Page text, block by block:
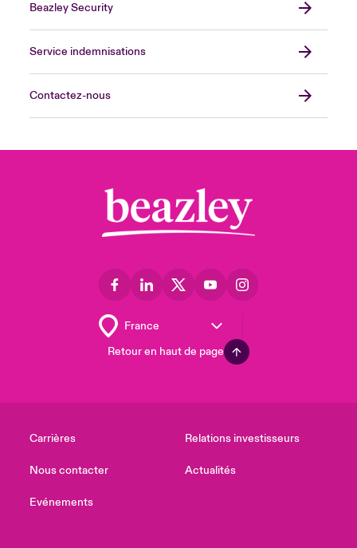
Beazley Security
Service indemnisations
Contactez-nous
Retour en haut de page
Carrières
Nous contacter
Evénements
Relations investisseurs
Actualités